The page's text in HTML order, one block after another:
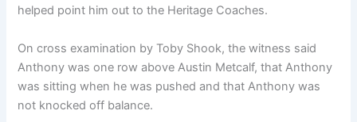
helped point him out to the Heritage Coaches.
On cross examination by Toby Shook, the witness said
Anthony was one row above Austin Metcalf, that Anthony
was sitting when he was pushed and that Anthony was
not knocked off balance.